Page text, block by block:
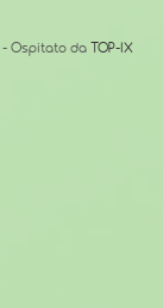
- Ospitato da TOP-IX